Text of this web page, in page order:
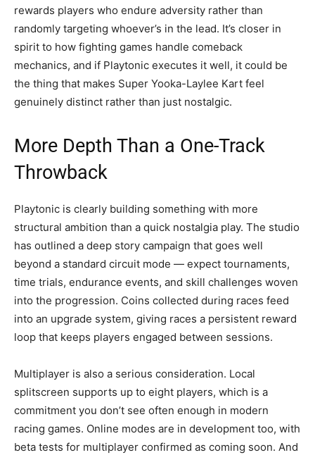
rewards players who endure adversity rather than
randomly targeting whoever’s in the lead. It’s closer in
spirit to how fighting games handle comeback
mechanics, and if Playtonic executes it well, it could be
the thing that makes Super Yooka-Laylee Kart feel
genuinely distinct rather than just nostalgic.
More Depth Than a One-Track
Throwback
Playtonic is clearly building something with more
structural ambition than a quick nostalgia play. The studio
has outlined a deep story campaign that goes well
beyond a standard circuit mode — expect tournaments,
time trials, endurance events, and skill challenges woven
into the progression. Coins collected during races feed
into an upgrade system, giving races a persistent reward
loop that keeps players engaged between sessions.
Multiplayer is also a serious consideration. Local
splitscreen supports up to eight players, which is a
commitment you don’t see often enough in modern
racing games. Online modes are in development too, with
beta tests for multiplayer confirmed as coming soon. And